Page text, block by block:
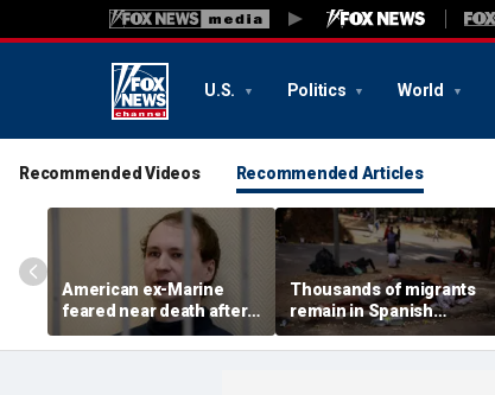
U.S. Politics World
Recommended Videos Recommended Articles
American ex-Marine
feared near death after
weeks in catatonic state
in Russian prison
Thousands of migrants
remain in Spanish
territory after border
rush, death toll hits